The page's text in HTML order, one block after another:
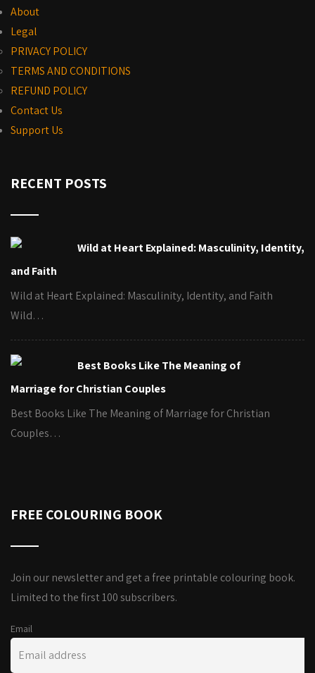
About
Legal
PRIVACY POLICY
TERMS AND CONDITIONS
REFUND POLICY
Contact Us
Support Us
RECENT POSTS
Wild at Heart Explained: Masculinity, Identity,
and Faith
Wild at Heart Explained: Masculinity, Identity, and Faith
Wild…
Best Books Like The Meaning of
Marriage for Christian Couples
Best Books Like The Meaning of Marriage for Christian
Couples…
FREE COLOURING BOOK
Join our newsletter and get a free printable colouring book.
Limited to the first 100 subscribers.
Email